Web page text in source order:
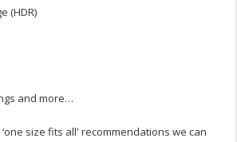
(HDR)
and more…
size fits all' recommendations we can